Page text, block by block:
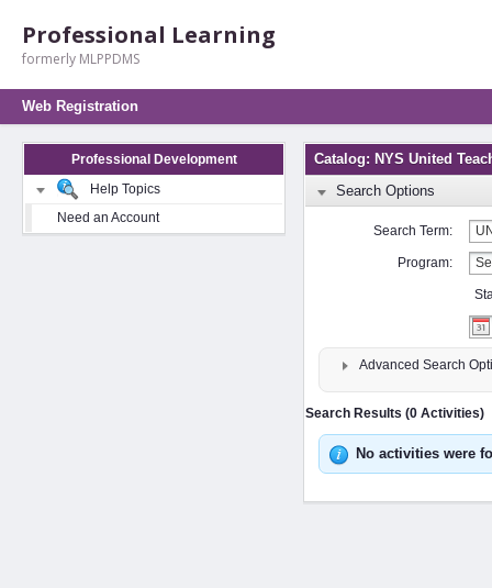
Professional Learning
formerly MLPPDMS
Web Registration
Professional Development
Help Topics
Need an Account
Catalog: NYS United
Search Options
Search Term:
Program:
Advanced Search
Search Results (0 Activities)
No activities were